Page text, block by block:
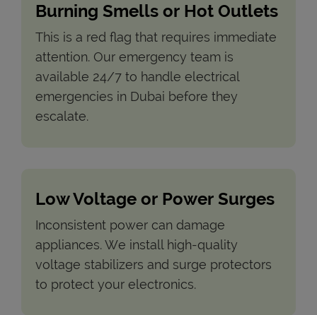
Burning Smells or Hot Outlets
This is a red flag that requires immediate
attention. Our emergency team is
available 24/7 to handle electrical
emergencies in Dubai before they
escalate.
Low Voltage or Power Surges
Inconsistent power can damage
appliances. We install high-quality
voltage stabilizers and surge protectors
to protect your electronics.